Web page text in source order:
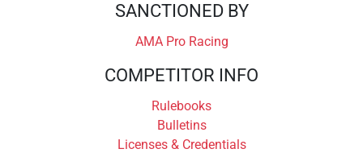
SANCTIONED BY
AMA Pro Racing
COMPETITOR INFO
Rulebooks
Bulletins
Licenses & Credentials